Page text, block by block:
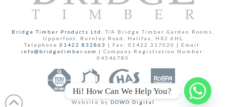
Bridge Timber Products Ltd.T/A Bridge Timber Garden Rooms,
Upperfoot, Burnley Road, Halifax, HX2 6HL
Telephone 01422 832863
| Fax: 01422 317020 | Email:
info@bridgetimber.com
| Company Registration Number:
04546780
Website by DOWO Digital
Hi! How Can We Help You?